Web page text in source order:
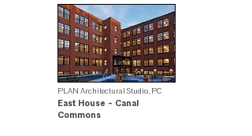
PLAN Architectural Studio, PC
East House - Canal
Commons